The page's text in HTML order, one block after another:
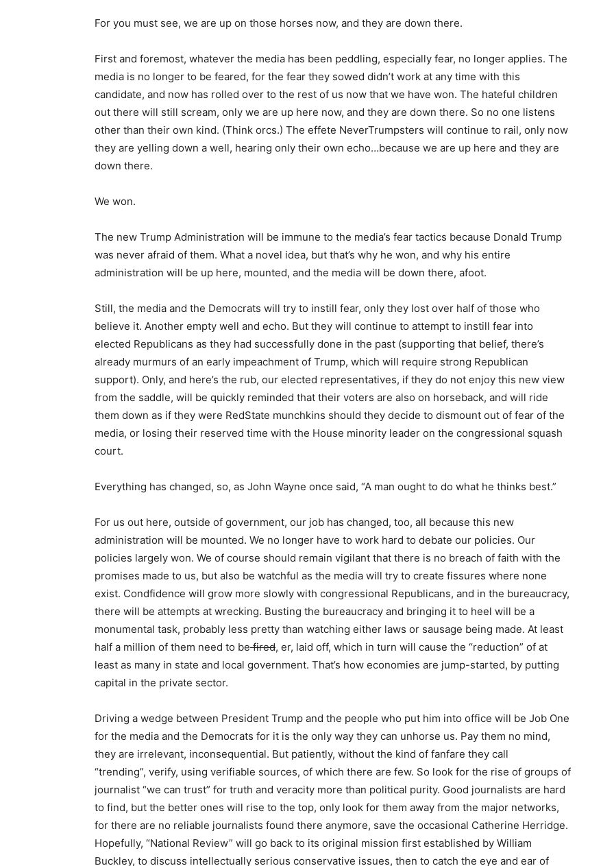
For you must see, we are up on those horses now, and they are down there.
First and foremost, whatever the media has been peddling, especially fear, no longer applies. The
media is no longer to be feared, for the fear they sowed didn’t work at any time with this
candidate, and now has rolled over to the rest of us now that we have won. The hateful children
out there will still scream, only we are up here now, and they are down there. So no one listens
other than their own kind. (Think orcs.) The effete NeverTrumpsters will continue to rail, only now
they are yelling down a well, hearing only their own echo…because we are up here and they are
down there.
We won.
The new Trump Administration will be immune to the media’s fear tactics because Donald Trump
was never afraid of them. What a novel idea, but that’s why he won, and why his entire
administration will be up here, mounted, and the media will be down there, afoot.
Still, the media and the Democrats will try to instill fear, only they lost over half of those who
believe it. Another empty well and echo. But they will continue to attempt to instill fear into
elected Republicans as they had successfully done in the past (supporting that belief, there’s
already murmurs of an early impeachment of Trump, which will require strong Republican
support). Only, and here’s the rub, our elected representatives, if they do not enjoy this new view
from the saddle, will be quickly reminded that their voters are also on horseback, and will ride
them down as if they were RedState munchkins should they decide to dismount out of fear of the
media, or losing their reserved time with the House minority leader on the congressional squash
court.
Everything has changed, so, as John Wayne once said, “A man ought to do what he thinks best.”
For us out here, outside of government, our job has changed, too, all because this new
administration will be mounted. We no longer have to work hard to debate our policies. Our
policies largely won. We of course should remain vigilant that there is no breach of faith with the
promises made to us, but also be watchful as the media will try to create fissures where none
exist. Condfidence will grow more slowly with congressional Republicans, and in the bureaucracy,
there will be attempts at wrecking. Busting the bureaucracy and bringing it to heel will be a
monumental task, probably less pretty than watching either laws or sausage being made. At least
half a million of them need to befired, er, laid off, which in turn will cause the “reduction” of at
least as many in state and local government. That’s how economies are jump-started, by putting
capital in the private sector.
Driving a wedge between President Trump and the people who put him into office will be Job One
for the media and the Democrats for it is the only way they can unhorse us. Pay them no mind,
they are irrelevant, inconsequential. But patiently, without the kind of fanfare they call
“trending”, verify, using verifiable sources, of which there are few. So look for the rise of groups of
journalist “we can trust” for truth and veracity more than political purity. Good journalists are hard
to find, but the better ones will rise to the top, only look for them away from the major networks,
for there are no reliable journalists found there anymore, save the occasional Catherine Herridge.
Hopefully, “National Review” will go back to its original mission first established by William
Buckley, to discuss intellectually serious conservative issues, then to catch the eye and ear of